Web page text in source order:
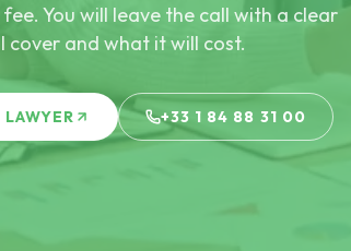
You will leave the call with a clear
and what it will cost.
+33 1 84 88 31 00